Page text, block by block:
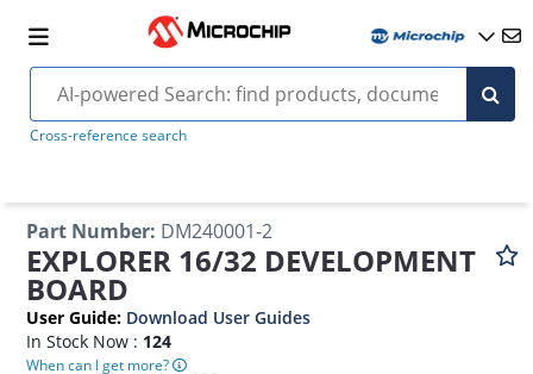
Cross-reference search
Part Number: DM240001-2
EXPLORER 16/32 DEVELOPMENT
BOARD
User Guide: Download User Guides
In Stock Now : 124
When can I get more?